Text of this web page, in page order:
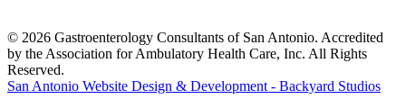
© 2026 Gastroenterology Consultants of San Antonio. Accredited
by the Association for Ambulatory Health Care, Inc. All Rights
Reserved.
San Antonio Website Design & Development - Backyard Studios